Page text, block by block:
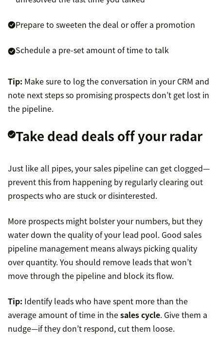
Prepare to sweeten the deal or offer a promotion
Schedule a pre-set amount of time to talk
Tip: Make sure to log the conversation in your CRM and
note next steps so promising prospects don’t get lost in
the pipeline.
Take dead deals off your radar
Just like all pipes, your sales pipeline can get clogged—
prevent this from happening by regularly clearing out
prospects who are stuck or disinterested.
More prospects might bolster your numbers, but they
water down the quality of your lead pool. Good sales
pipeline management means always picking quality
over quantity. You should remove leads that won’t
move through the pipeline and block its flow.
Tip: Identify leads who have spent more than the
average amount of time in thesales cycle. Give them a
nudge—if they don’t respond, cut them loose.